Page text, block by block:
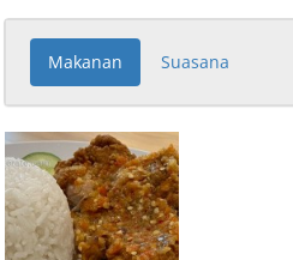
Makanan Suasana